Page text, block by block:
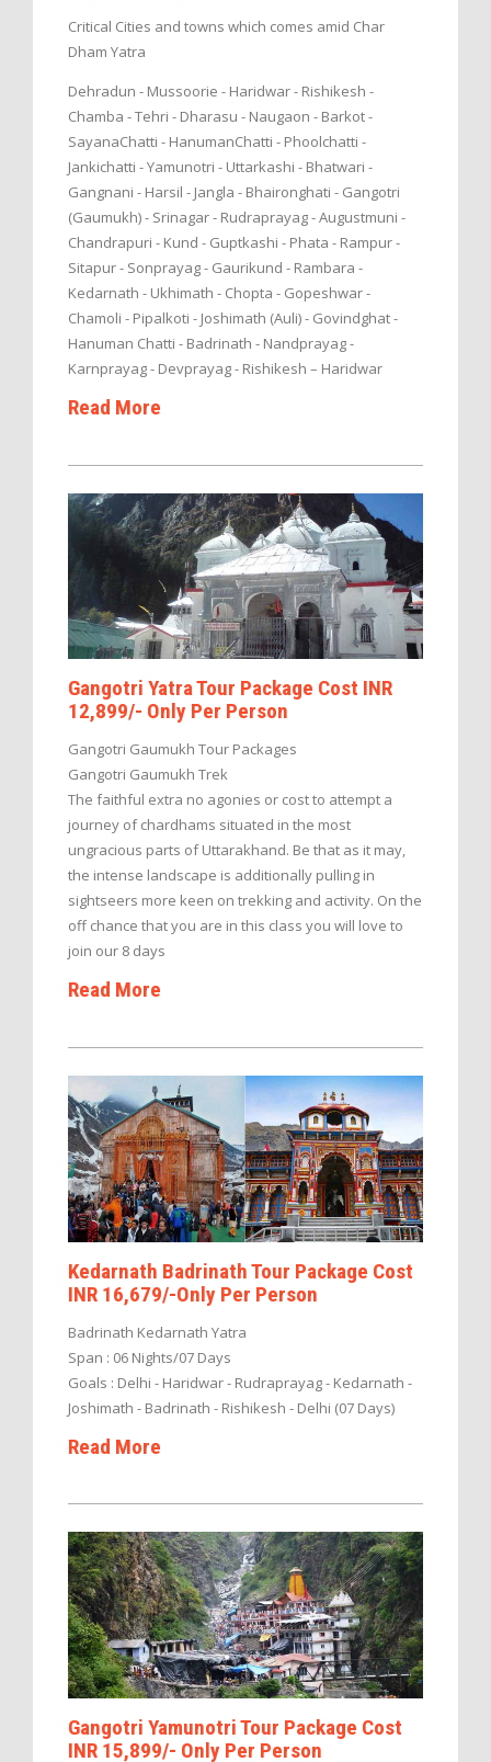
Critical Cities and towns which comes amid Char
Dham Yatra
Dehradun - Mussoorie - Haridwar - Rishikesh -
Chamba - Tehri - Dharasu - Naugaon - Barkot -
SayanaChatti - HanumanChatti - Phoolchatti -
Jankichatti - Yamunotri - Uttarkashi - Bhatwari -
Gangnani - Harsil - Jangla - Bhaironghati - Gangotri
(Gaumukh) - Srinagar - Rudraprayag - Augustmuni -
Chandrapuri - Kund - Guptkashi - Phata - Rampur -
Sitapur - Sonprayag - Gaurikund - Rambara -
Kedarnath - Ukhimath - Chopta - Gopeshwar -
Chamoli - Pipalkoti - Joshimath (Auli) - Govindghat -
Hanuman Chatti - Badrinath - Nandprayag -
Karnprayag - Devprayag - Rishikesh – Haridwar
Read More
Gangotri Yatra Tour Package Cost INR
12,899/- Only Per Person
Gangotri Gaumukh Tour Packages
Gangotri Gaumukh Trek
The faithful extra no agonies or cost to attempt a
journey of chardhams situated in the most
ungracious parts of Uttarakhand. Be that as it may,
the intense landscape is additionally pulling in
sightseers more keen on trekking and activity. On the
off chance that you are in this class you will love to
join our 8 days
Read More
Kedarnath Badrinath Tour Package Cost
INR 16,679/-Only Per Person
Badrinath Kedarnath Yatra
Span : 06 Nights/07 Days
Goals : Delhi - Haridwar - Rudraprayag - Kedarnath -
Joshimath - Badrinath - Rishikesh - Delhi (07 Days)
Read More
Gangotri Yamunotri Tour Package Cost
INR 15,899/- Only Per Person